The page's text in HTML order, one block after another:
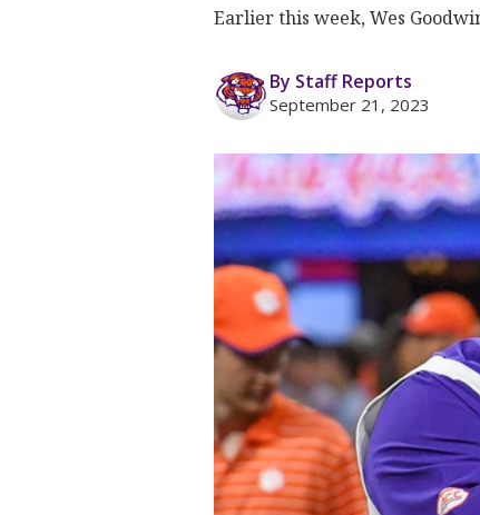
Earlier this week, Wes
By Staff Reports
September 21, 2023